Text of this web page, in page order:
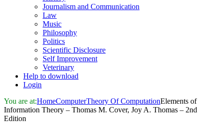
Journalism and Communication
Law
Music
Philosophy
Politics
Scientific Disclosure
Self Improvement
Veterinary
Help to download
Login
You are at:HomeComputerTheory Of ComputationElements of
Information Theory – Thomas M. Cover, Joy A. Thomas – 2nd
Edition